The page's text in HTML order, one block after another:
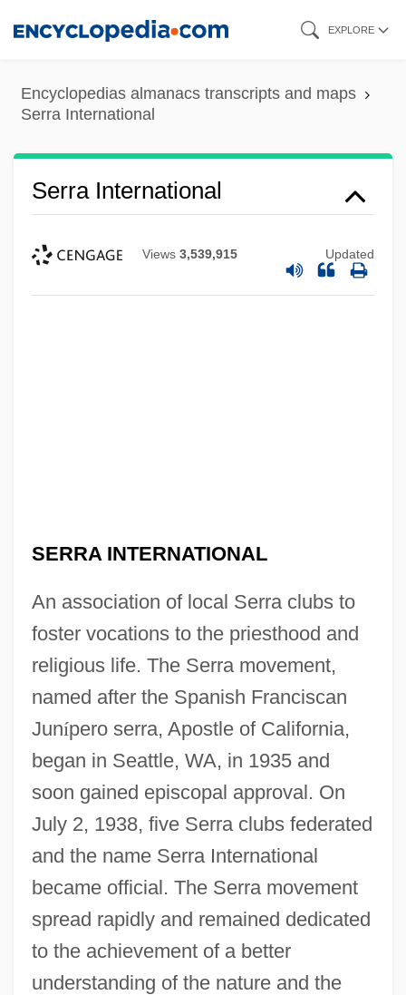
content
EXPLORE
Encyclopedias almanacs transcripts and maps
Serra International
Serra International
Views 3,539,915 Updated
SERRA INTERNATIONAL
An association of local Serra clubs to
foster vocations to the priesthood and
religious life. The Serra movement,
named after the Spanish Franciscan
Junípero serra, Apostle of California,
began in Seattle, WA, in 1935 and
soon gained episcopal approval. On
July 2, 1938, five Serra clubs federated
and the name Serra International
became official. The Serra movement
spread rapidly and remained dedicated
to the achievement of a better
understanding of the nature and the